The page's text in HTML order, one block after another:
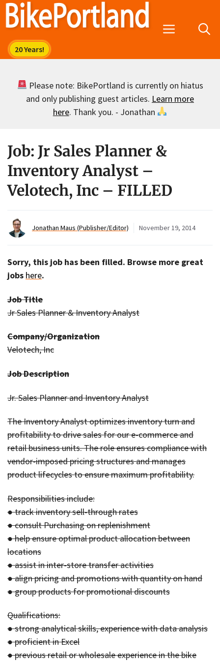
Skip
Menu
Please note: BikePortland is currently on hiatus
and only publishing guest articles. Learn more
here. Thank you. - Jonathan
Job: Jr Sales Planner &
Inventory Analyst –
Velotech, Inc – FILLED
Jonathan Maus (Publisher/Editor) November 19, 2014
Sorry, this job has been filled. Browse more great
jobs here.
Job Title
Jr Sales Planner & Inventory Analyst
Company/Organization
Velotech, Inc
Job Description
Jr. Sales Planner and Inventory Analyst
The Inventory Analyst optimizes inventory turn and
profitability to drive sales for our e-commerce and
retail business units. The role ensures compliance with
vendor-imposed pricing structures and manages
product lifecycles to ensure maximum profitability.
Responsibilities include:
● track inventory sell-through rates
● consult Purchasing on replenishment
● help ensure optimal product allocation between
locations
● assist in inter-store transfer activities
● align pricing and promotions with quantity on hand
● group products for promotional discounts
Qualifications:
● strong analytical skills, experience with data analysis
● proficient in Excel
● previous retail or wholesale experience in the bike